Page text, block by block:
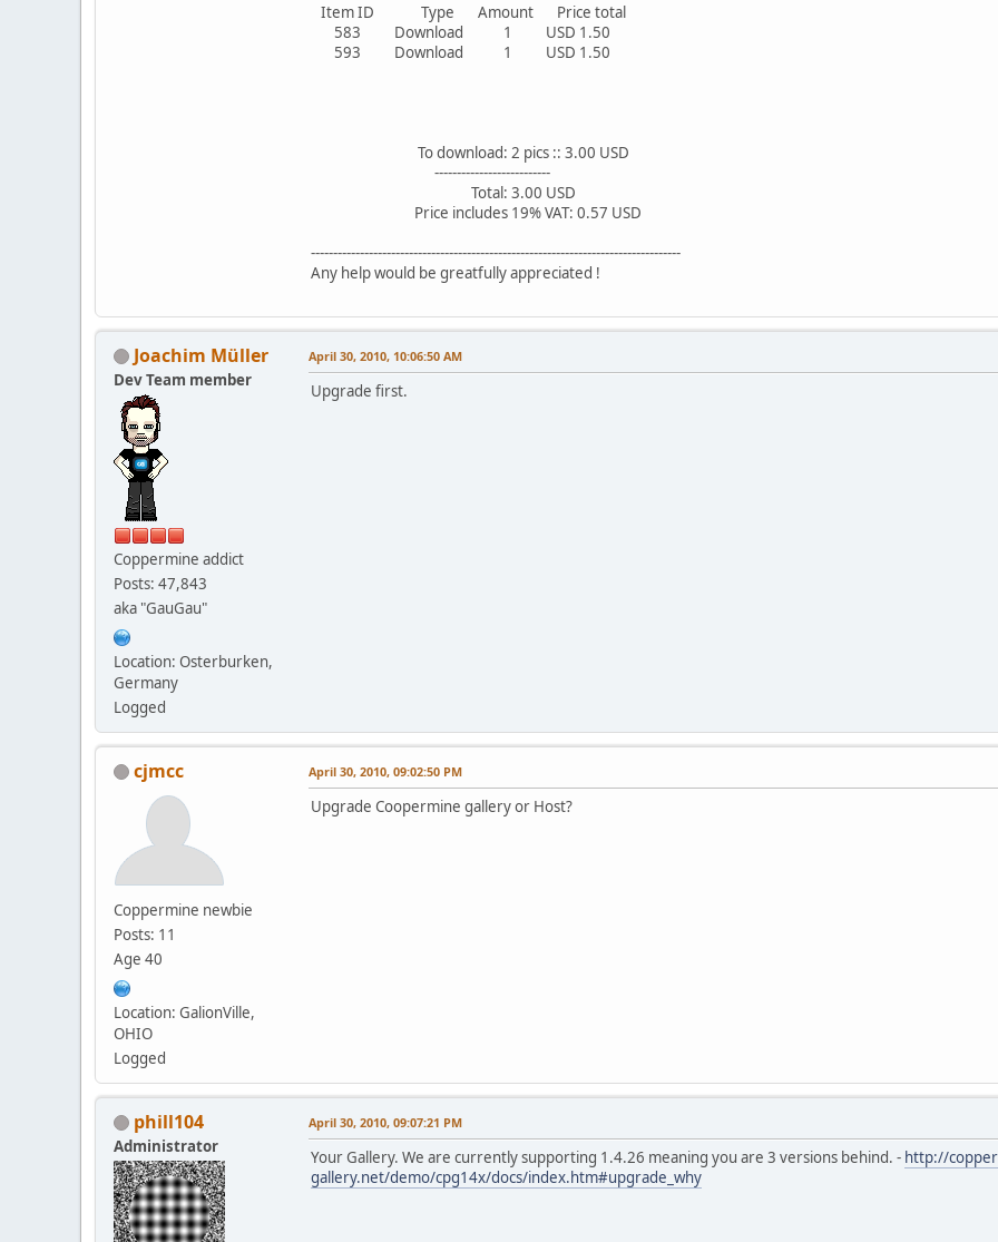
Item ID Type Amount Price total
583 Download 1 USD 1.50
593 Download 1 USD 1.50
To download: 2 pics :: 3.00 USD
--------------------------
Total: 3.00 USD
Price includes 19% VAT: 0.57 USD
-----------------------------------------------------------------------------------
Any help would be greatfully appreciated !
Joachim Müller
Dev Team member
Coppermine addict
Posts: 47,843
aka "GauGau"
Location: Osterburken,
Germany
Logged
April 30, 2010, 10:06:50 AM
Upgrade first.
cjmcc
Coppermine newbie
Posts: 11
Age 40
Location: GalionVille,
OHIO
Logged
April 30, 2010, 09:02:50 PM
Upgrade Coopermine gallery or Host?
phill104
Administrator
April 30, 2010, 09:07:21 PM
Your Gallery. We are currently supporting 1.4.26 meaning you are 3 versions behind. - http://
gallery.net/demo/cpg14x/docs/index.htm#upgrade_why